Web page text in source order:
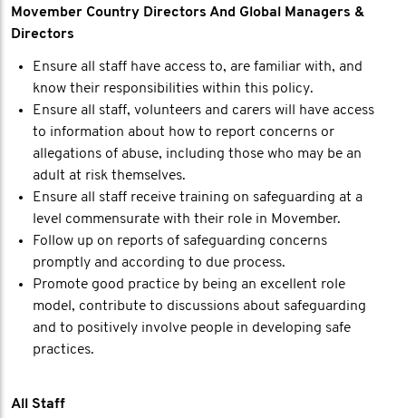
Movember Country Directors And Global Managers &
Directors
Ensure all staff have access to, are familiar with, and
know their responsibilities within this policy.
Ensure all staff, volunteers and carers will have access
to information about how to report concerns or
allegations of abuse, including those who may be an
adult at risk themselves.
Ensure all staff receive training on safeguarding at a
level commensurate with their role in Movember.
Follow up on reports of safeguarding concerns
promptly and according to due process.
Promote good practice by being an excellent role
model, contribute to discussions about safeguarding
and to positively involve people in developing safe
practices.
All Staff